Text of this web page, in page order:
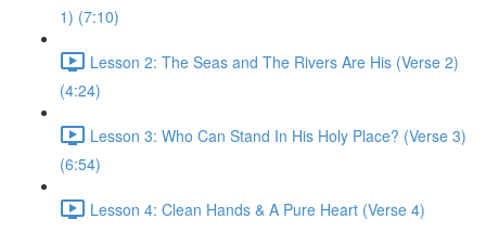
1) (7:10)
Lesson 2: The Seas and The Rivers Are His (Verse 2)
(4:24)
Lesson 3: Who Can Stand In His Holy Place? (Verse 3)
(6:54)
Lesson 4: Clean Hands & A Pure Heart (Verse 4)